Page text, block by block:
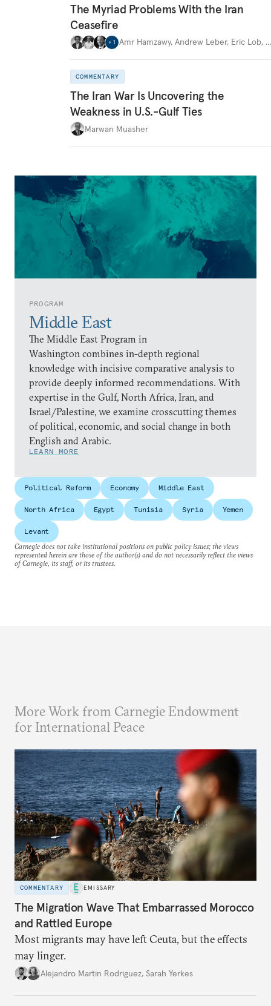
PROGRAM
Middle East
The Middle East Program in
Washington combines in-depth regional
knowledge with incisive comparative analysis to
provide deeply informed recommendations. With
expertise in the Gulf, North Africa, Iran, and
Israel/Palestine, we examine crosscutting themes
of political, economic, and social change in both
English and Arabic.
LEARN MORE
The Myriad Problems With the Iran
Ceasefire
+ 1 Amr Hamzawy, Andrew Leber, Eric Lob, …
COMMENTARY
The Iran War Is Uncovering the
Weakness in U.S.-Gulf Ties
Marwan Muasher
Political Reform Economy Middle East
North Africa Egypt Tunisia Syria Yemen
Levant
Carnegie does not take institutional positions on public policy issues; the views
represented herein are those of the author(s) and do not necessarily reflect the views
of Carnegie, its staff, or its trustees.
More Work from Carnegie Endowment
for International Peace
COMMENTARY EMISSARY
The Migration Wave That Embarrassed Morocco
and Rattled Europe
Most migrants may have left Ceuta, but the effects
may linger.
Alejandro Martin Rodriguez, Sarah Yerkes